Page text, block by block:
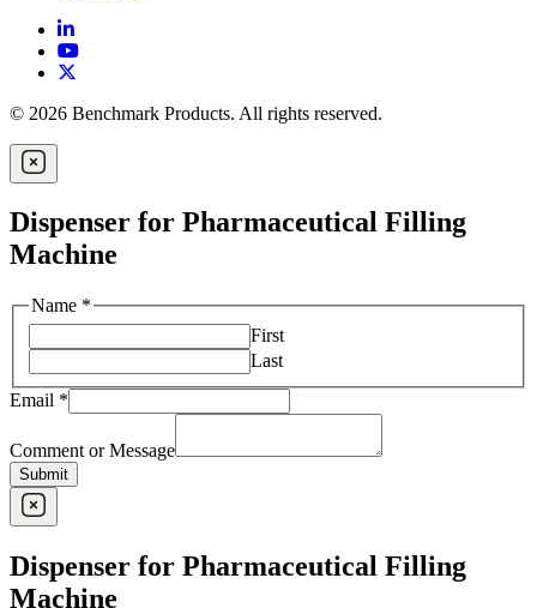
© 2026 Benchmark Products. All rights reserved.
Dispenser for Pharmaceutical Filling
Machine
Name *
First
Last
Email *
Comment or Message
Submit
Dispenser for Pharmaceutical Filling
Machine